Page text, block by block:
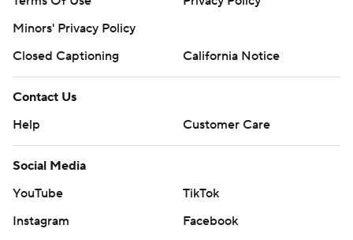
Minors' Privacy Policy
Closed Captioning
California Notice
Contact Us
Help
Customer Care
Social Media
YouTube
TikTok
Instagram
Facebook